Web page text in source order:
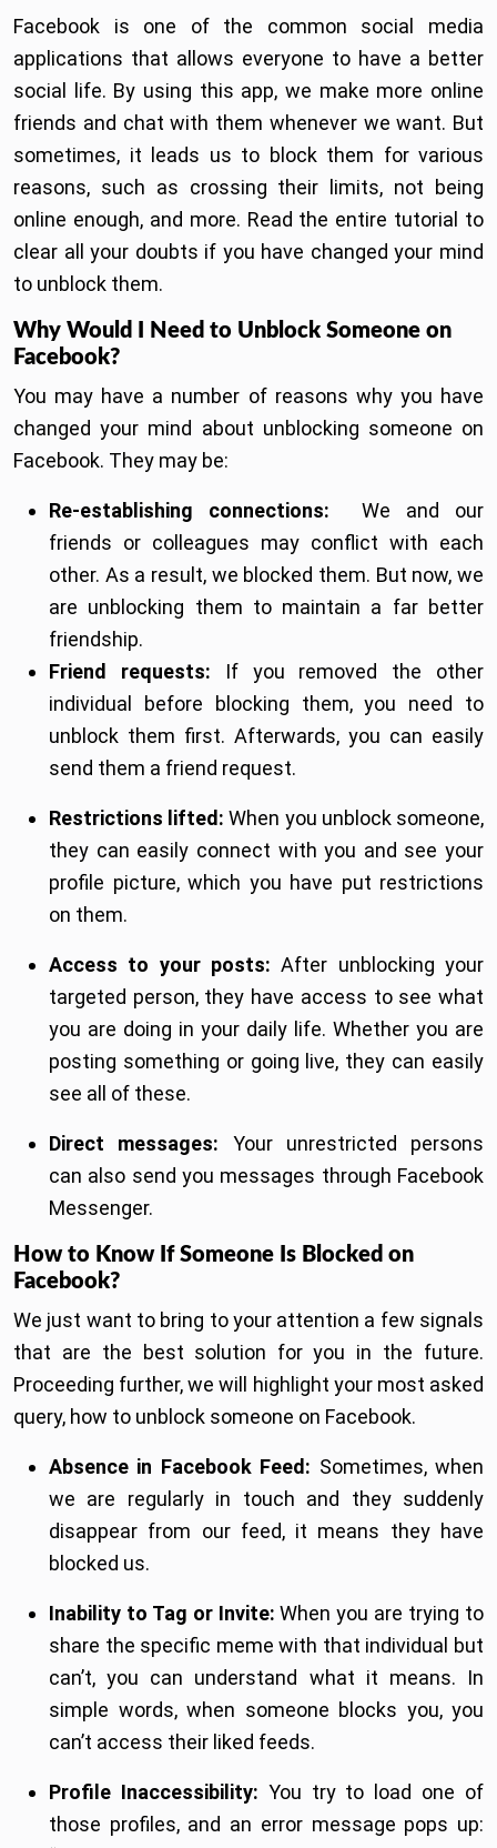
Facebook is one of the common social media
applications that allows everyone to have a better
social life. By using this app, we make more online
friends and chat with them whenever we want. But
sometimes, it leads us to block them for various
reasons, such as crossing their limits, not being
online enough, and more. Read the entire tutorial to
clear all your doubts if you have changed your mind
to unblock them.
Why Would I Need to Unblock Someone on
Facebook?
You may have a number of reasons why you have
changed your mind about unblocking someone on
Facebook. They may be:
Re-establishing connections: We and our
friends or colleagues may conflict with each
other. As a result, we blocked them. But now, we
are unblocking them to maintain a far better
friendship.
Friend requests: If you removed the other
individual before blocking them, you need to
unblock them first. Afterwards, you can easily
send them a friend request.
Restrictions lifted: When you unblock someone,
they can easily connect with you and see your
profile picture, which you have put restrictions
on them.
Access to your posts: After unblocking your
targeted person, they have access to see what
you are doing in your daily life. Whether you are
posting something or going live, they can easily
see all of these.
Direct messages: Your unrestricted persons
can also send you messages through Facebook
Messenger.
How to Know If Someone Is Blocked on
Facebook?
We just want to bring to your attention a few signals
that are the best solution for you in the future.
Proceeding further, we will highlight your most asked
query, how to unblock someone on Facebook.
Absence in Facebook Feed: Sometimes, when
we are regularly in touch and they suddenly
disappear from our feed, it means they have
blocked us.
Inability to Tag or Invite: When you are trying to
share the specific meme with that individual but
can’t, you can understand what it means. In
simple words, when someone blocks you, you
can’t access their liked feeds.
Profile Inaccessibility: You try to load one of
those profiles, and an error message pops up: